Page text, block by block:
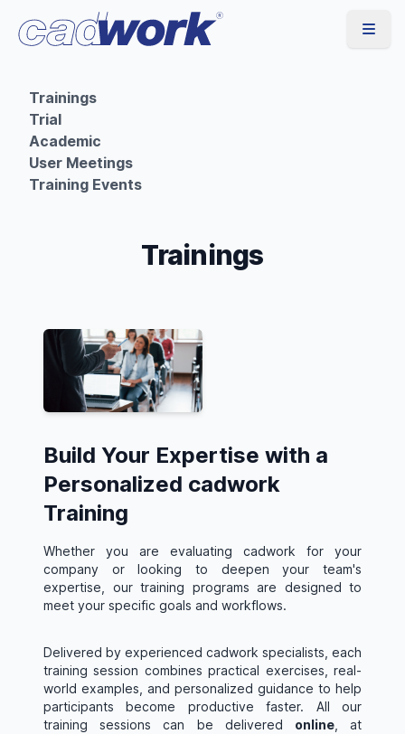
Trainings
Trial
Academic
User Meetings
Training Events
Trainings
Build Your Expertise with a
Personalized cadwork
Training
Whether you are evaluating cadwork for your
company or looking to deepen your team's
expertise, our training programs are designed to
meet your specific goals and workflows.
Delivered by experienced cadwork specialists, each
training session combines practical exercises, real-
world examples, and personalized guidance to help
participants become productive faster. All our
training sessions can be delivered online, at